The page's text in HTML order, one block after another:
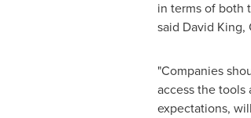
in terms of both
said David King,
"Companies
access the tools
expectations,